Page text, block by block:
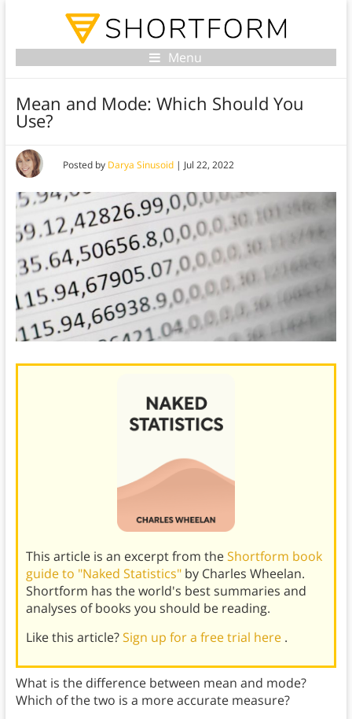
Menu
Mean and Mode: Which Should You
Use?
Posted by Darya Sinusoid| Jul 22, 2022
This article is an excerpt from theShortform book
guide to "Naked Statistics" by Charles Wheelan.
Shortform has the world's best summaries and
analyses of books you should be reading.
Like this article?Sign up for a free trial here .
What is the difference between mean and mode?
Which of the two is a more accurate measure?